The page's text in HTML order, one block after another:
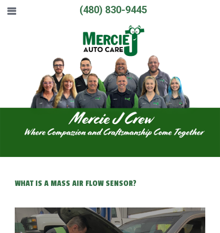
(480) 830-9445
WHAT IS A MASS AIR FLOW SENSOR?